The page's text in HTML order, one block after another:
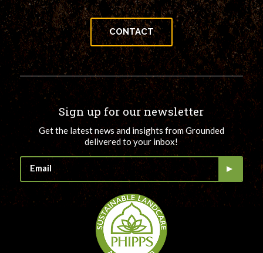
CONTACT
Sign up for our newsletter
Get the latest news and insights from Grounded
delivered to your inbox!